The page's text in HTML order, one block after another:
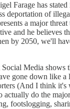
Farage has
deportation of
a major
and he believes
by 2050, we'll
Media shows
gone down like
(And I think it's
actually do the
footslogging,